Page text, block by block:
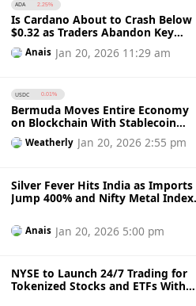
ADA 2.25%
Is Cardano About to Crash Below
$0.32 as Traders Abandon Key
Support?
Anais Jan 20, 2026 11:29 am
USDC 0.01%
Bermuda Moves Entire Economy
on Blockchain With Stablecoin
USDC and Support From Coinbase
and Circle
Weatherly Jan 20, 2026 2:55 pm
Silver Fever Hits India as Imports
Jump 400% and Nifty Metal Index
Anais Jan 20, 2026 5:00 pm
NYSE to Launch 24/7 Trading for
Tokenized Stocks and ETFs With